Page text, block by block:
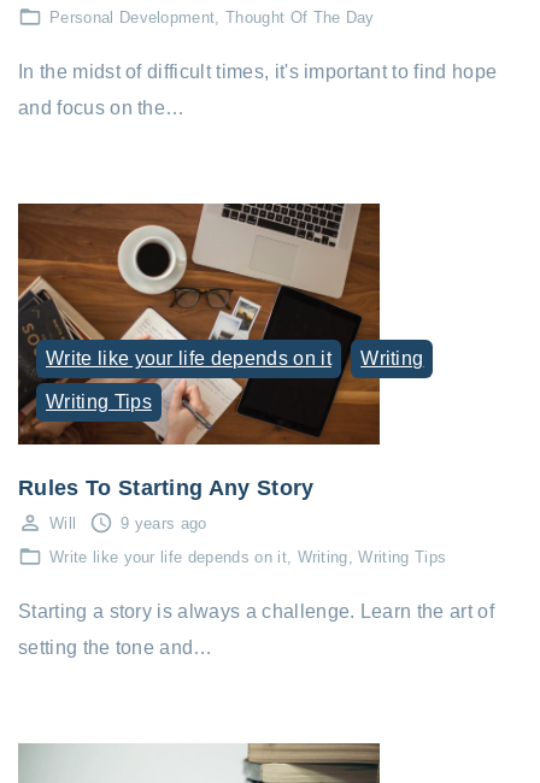
Personal Development Thought Of The Day
In the midst of difficult times, it's important to find hope
and focus on the…
Write like your life depends on it Writing
Writing Tips
Rules To Starting Any Story
Will
9 years ago
Write like your life depends on it
Writing Writing Tips
Starting a story is always a challenge. Learn the art of
setting the tone and…